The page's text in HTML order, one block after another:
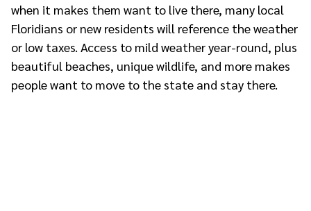
when it makes them want to live there, many local
Floridians or new residents will reference the weather
or low taxes. Access to mild weather year-round, plus
beautiful beaches, unique wildlife, and more makes
people want to move to the state and stay there.